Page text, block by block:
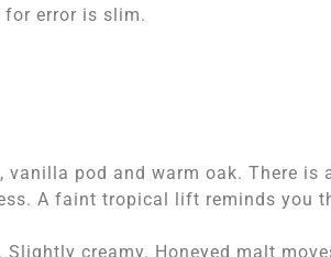
for error is slim.
pod and warm oak. There is
A faint tropical lift reminds you
Slightly creamy. Honeyed malt